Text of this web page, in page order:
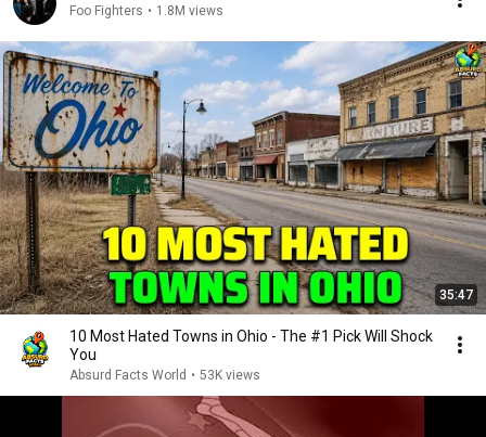
Foo Fighters • 1.8M views
35:47
10 Most Hated Towns in Ohio - The #1 Pick Will Shock
You
Absurd Facts World • 53K views